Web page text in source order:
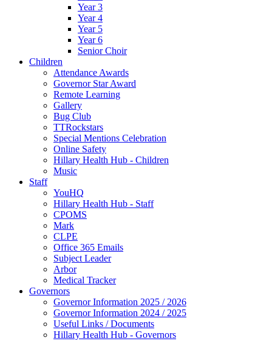
Year 3
Year 4
Year 5
Year 6
Senior Choir
Children
Attendance Awards
Governor Star Award
Remote Learning
Gallery
Bug Club
TTRockstars
Special Mentions Celebration
Online Safety
Hillary Health Hub - Children
Music
Staff
YouHQ
Hillary Health Hub - Staff
CPOMS
Mark
CLPE
Office 365 Emails
Subject Leader
Arbor
Medical Tracker
Governors
Governor Information 2025 / 2026
Governor Information 2024 / 2025
Useful Links / Documents
Hillary Health Hub - Governors